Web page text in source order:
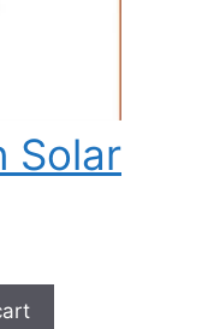
Solar